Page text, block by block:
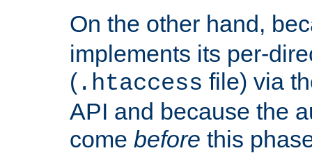
On the other hand,
implements its per-
( .htaccess file) via
API and because the
come before this